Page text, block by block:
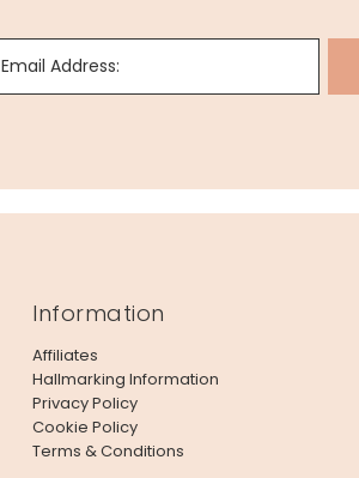
Email Address:
Information
Affiliates
Hallmarking Information
Privacy Policy
Cookie Policy
Terms & Conditions